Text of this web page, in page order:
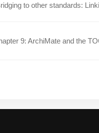
to other standards:
9: ArchiMate and the